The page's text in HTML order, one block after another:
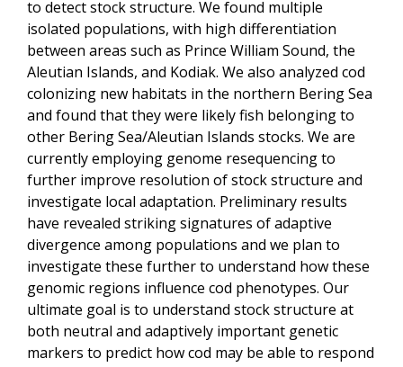
to detect stock structure. We found multiple
isolated populations, with high differentiation
between areas such as Prince William Sound, the
Aleutian Islands, and Kodiak. We also analyzed cod
colonizing new habitats in the northern Bering Sea
and found that they were likely fish belonging to
other Bering Sea/Aleutian Islands stocks. We are
currently employing genome resequencing to
further improve resolution of stock structure and
investigate local adaptation. Preliminary results
have revealed striking signatures of adaptive
divergence among populations and we plan to
investigate these further to understand how these
genomic regions influence cod phenotypes. Our
ultimate goal is to understand stock structure at
both neutral and adaptively important genetic
markers to predict how cod may be able to respond